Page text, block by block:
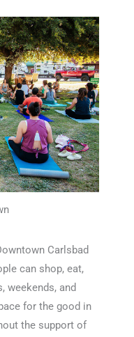
Carlsbad
can shop, eat,
weekends, and
for the good in
the support of